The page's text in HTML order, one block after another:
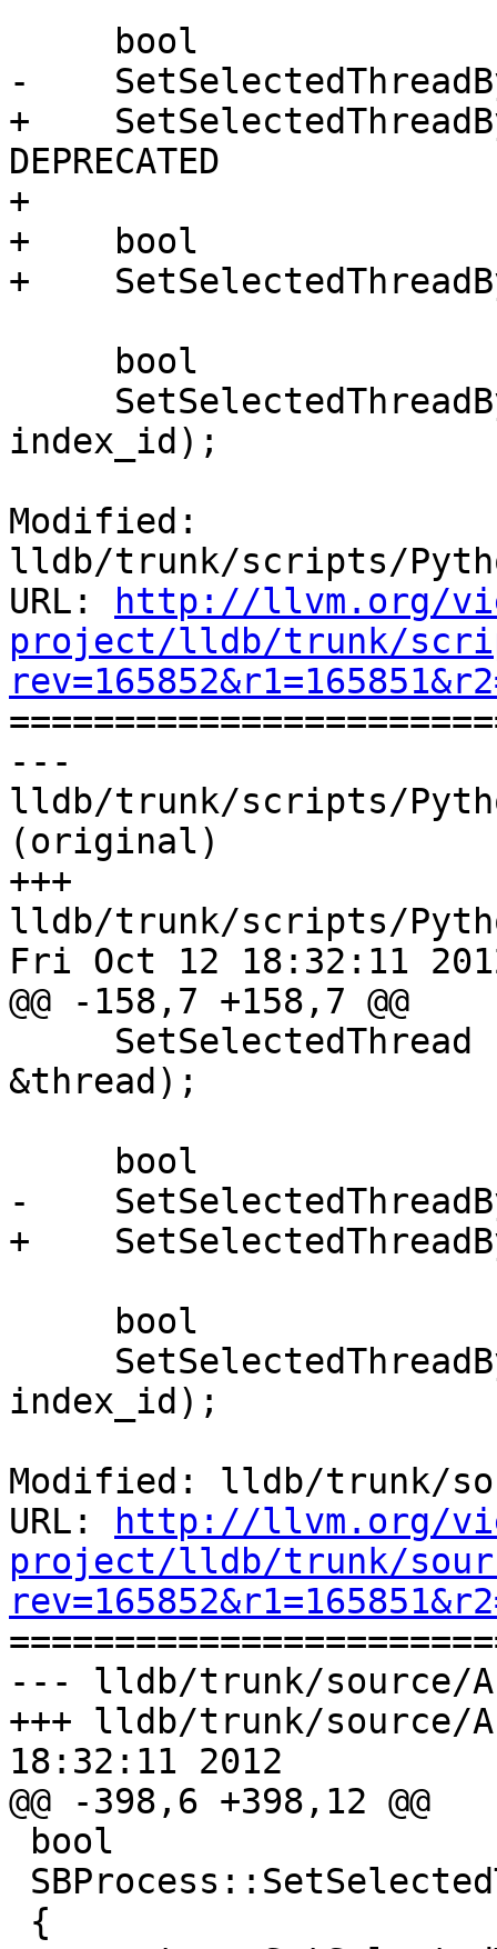
-
+
DEPRECATED
+
+    bool
+
index_id);
Modified:
lldb/trunk/scripts/
URL:
http://llvm.org/
project/lldb/trunk/
---
lldb/trunk/scripts/
(original)
+++
lldb/trunk/scripts/
Fri Oct 12 18:32:11
@@ -158,7 +158,7 @@
&thread);
-
+
index_id);
Modified: lldb/trunk/
URL:
http://llvm.org/
project/lldb/trunk/
--- lldb/trunk/source/
+++ lldb/trunk/source/
18:32:11 2012
@@ -398,6 +398,12 @@